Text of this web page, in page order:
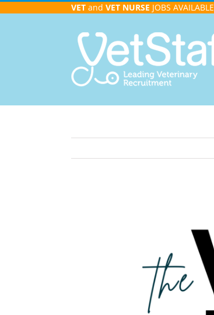
VET and VET NURSE JOBS AVAILABLE